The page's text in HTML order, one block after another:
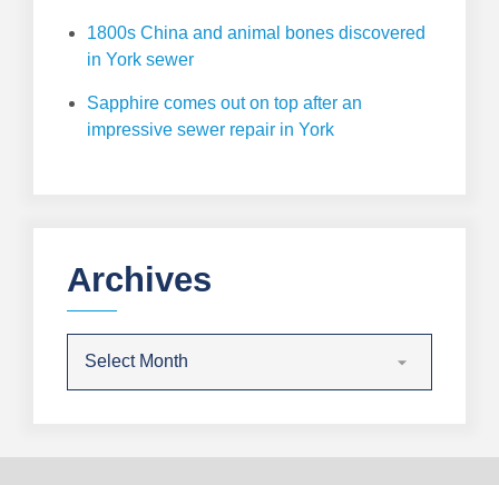
1800s China and animal bones discovered
in York sewer
Sapphire comes out on top after an
impressive sewer repair in York
Archives